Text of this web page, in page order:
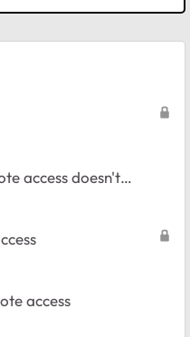
access doesn't
access